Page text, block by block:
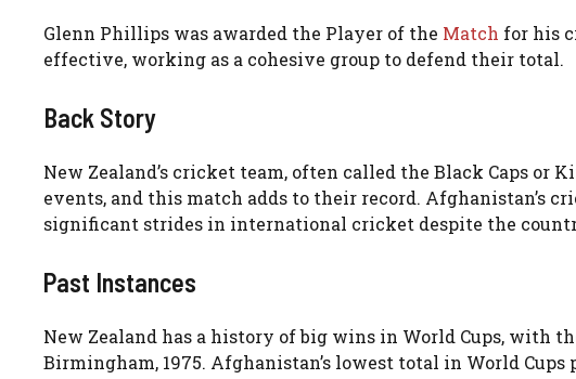
Glenn Phillips was awarded the Player of the Match for his
effective, working as a cohesive group to defend their total.
Back Story
New Zealand’s cricket team, often called the Black Caps or
events, and this match adds to their record. Afghanistan’s
significant strides in international cricket despite the
Past Instances
New Zealand has a history of big wins in World Cups, with
Birmingham, 1975. Afghanistan’s lowest total in World